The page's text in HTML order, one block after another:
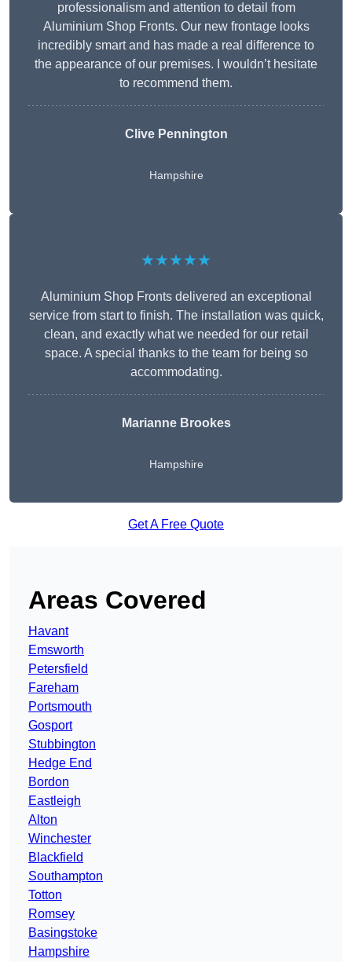
professionalism and attention to detail from
Aluminium Shop Fronts. Our new frontage looks
incredibly smart and has made a real difference to
the appearance of our premises. I wouldn’t hesitate
to recommend them.
Clive Pennington
Hampshire
★★★★★
Aluminium Shop Fronts delivered an exceptional
service from start to finish. The installation was quick,
clean, and exactly what we needed for our retail
space. A special thanks to the team for being so
accommodating.
Marianne Brookes
Hampshire
Get A Free Quote
Areas Covered
Havant
Emsworth
Petersfield
Fareham
Portsmouth
Gosport
Stubbington
Hedge End
Bordon
Eastleigh
Alton
Winchester
Blackfield
Southampton
Totton
Romsey
Basingstoke
Hampshire